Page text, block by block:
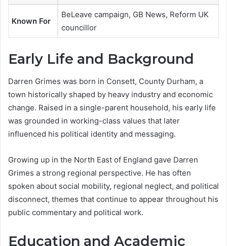
Known For
BeLeave campaign, GB News, Reform UK
councillor
Early Life and Background
Darren Grimes was born in Consett, County Durham, a
town historically shaped by heavy industry and economic
change. Raised in a single-parent household, his early life
was grounded in working-class values that later
influenced his political identity and messaging.
Growing up in the North East of England gave Darren
Grimes a strong regional perspective. He has often
spoken about social mobility, regional neglect, and political
disconnect, themes that continue to appear throughout his
public commentary and political work.
Education and Academic